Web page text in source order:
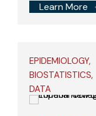
Learn More
EPIDEMIOLOGY,
BIOSTATISTICS,
DATA